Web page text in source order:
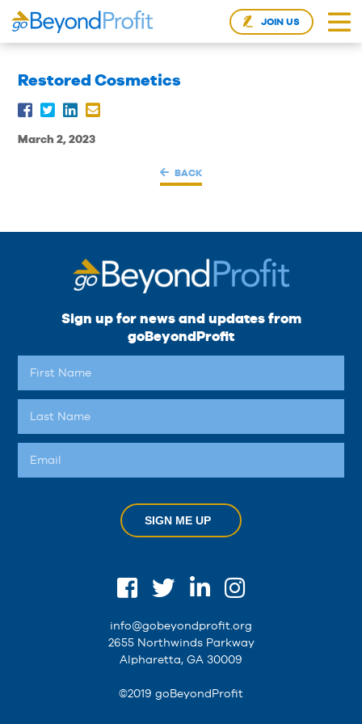
JOIN US
Restored Cosmetics
March 2, 2023
BACK
Sign up for news and updates from
goBeyondProfit
SIGN ME UP
info@gobeyondprofit.org
2655 Northwinds Parkway
Alpharetta, GA 30009
©2019 goBeyondProfit